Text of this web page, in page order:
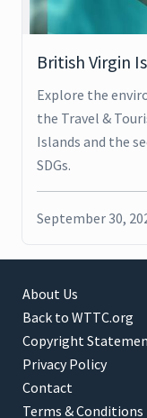
British Virgin
Explore the
the Travel &
Islands and the
SDGs.
September 30,
About Us
Back to WTTC.org
Copyright
Privacy Policy
Contact
Terms & Conditions